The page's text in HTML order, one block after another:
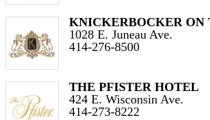
KNICKERBOCKER ON
1028 E. Juneau Ave.
414-276-8500
THE PFISTER HOTEL
424 E. Wisconsin Ave.
414-273-8222